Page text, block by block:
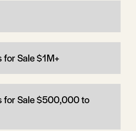
for Sale $1M+
for Sale $500,000 to